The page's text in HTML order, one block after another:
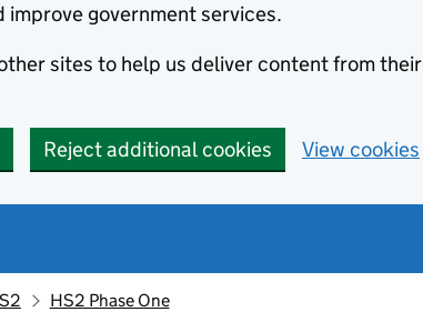
government services.
sites to help us deliver content from their
Reject additional cookies View cookies
HS2 Phase One